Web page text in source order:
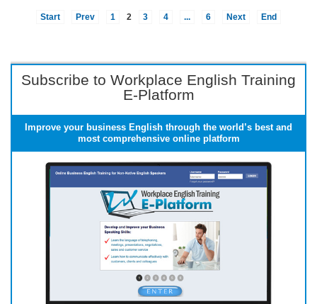
Start Prev 1 2 3 4 ... 6 Next End
Subscribe to Workplace English Training
E-Platform
Improve your business English through the world’s best and
most comprehensive online platform